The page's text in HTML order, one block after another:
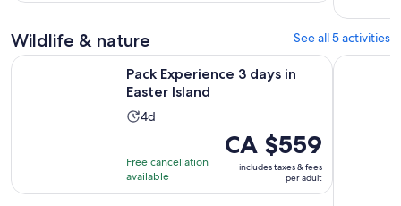
reviews
Wildlife & nature See all 5 activities
Pack Experience 3 days in
Easter Island
Activity
4
days
4d
Free cancellation
available
Price
is
CA $559
per
CA $559
includes taxes & fees
per adult
Pack Experience 3 days in Easter Island Opens in new tab
Easter